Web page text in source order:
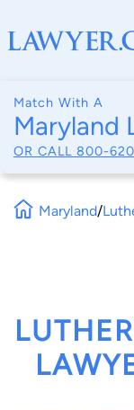
Match With A
Maryland
OR CALL 800-
Maryland/